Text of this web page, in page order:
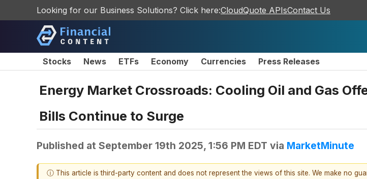
Looking for our Business Solutions? Click here:CloudQuote APIsContact Us
Stocks News ETFs Economy Currencies Press Releases
Energy Market Crossroads: Cooling Oil and Gas
Bills Continue to Surge
Published at September 19th 2025, 1:56 PM EDT via MarketMinute
ⓘ This article is third-party content and does not represent the views of this site. We make no